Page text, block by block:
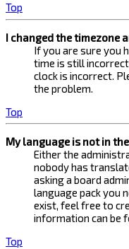
Top
I changed the timezone
If you are sure you
time is still
clock is incorrect.
the problem.
Top
My language is not in
Either the
nobody has
asking a board
language pack you
exist, feel free to
information can be
Top